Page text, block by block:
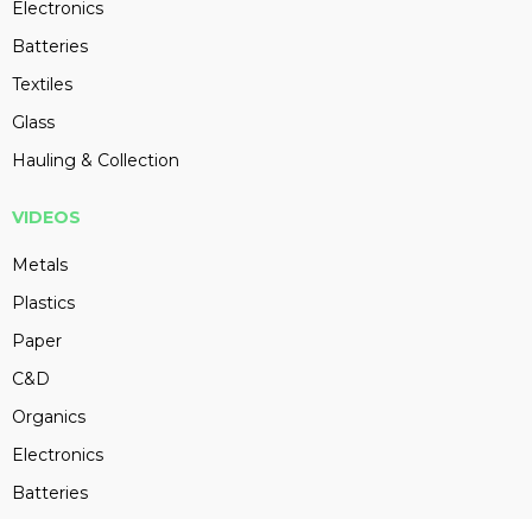
Electronics
Batteries
Textiles
Glass
Hauling & Collection
VIDEOS
Metals
Plastics
Paper
C&D
Organics
Electronics
Batteries